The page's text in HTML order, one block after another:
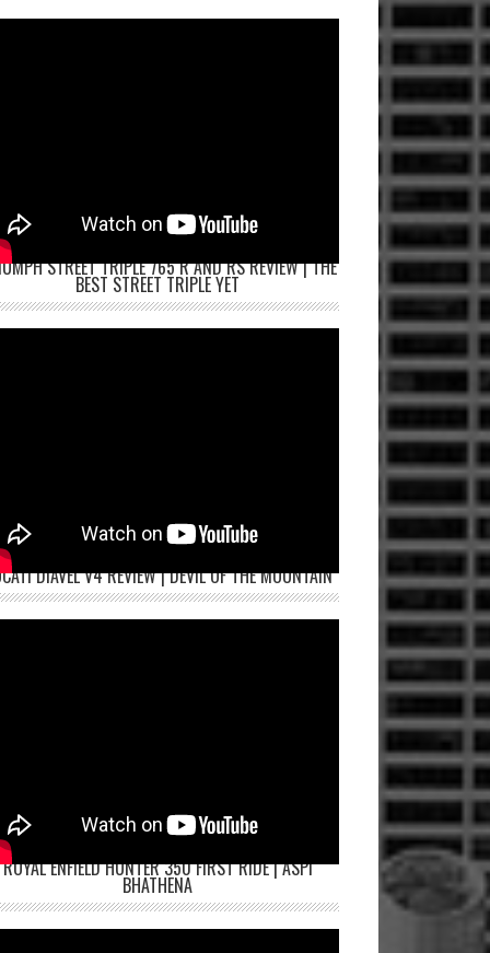
STREET TRIPLE 765 R AND RS REVIEW | THE
BEST STREET TRIPLE YET
DIAVEL V4 REVIEW | DEVIL OF THE MOUNTAIN
ROYAL ENFIELD HUNTER 350 FIRST RIDE | ASPI
BHATHENA